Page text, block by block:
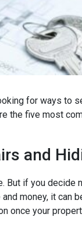
for ways to
the five most
and
But if you decide
money, it can
once your